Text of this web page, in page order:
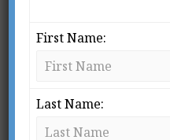
First Name:
Last Name: